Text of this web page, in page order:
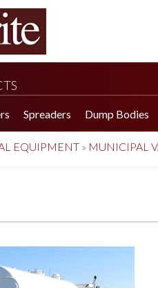
Spreaders Dump Bodies
EQUIPMENT » MUNICIPAL